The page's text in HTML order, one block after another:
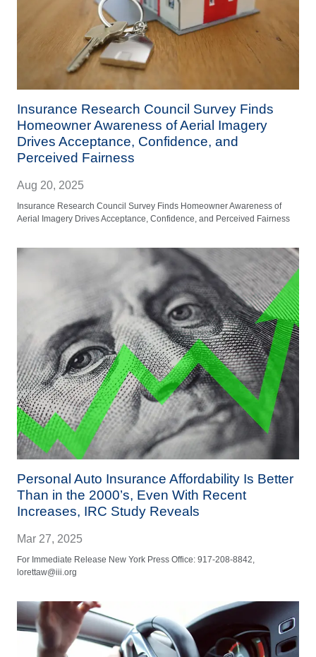
Insurance Research Council Survey Finds
Homeowner Awareness of Aerial Imagery
Drives Acceptance, Confidence, and
Perceived Fairness
Aug 20, 2025
Insurance Research Council Survey Finds Homeowner Awareness of
Aerial Imagery Drives Acceptance, Confidence, and Perceived Fairness
Personal Auto Insurance Affordability Is Better
Than in the 2000’s, Even With Recent
Increases, IRC Study Reveals
Mar 27, 2025
For Immediate Release New York Press Office: 917-208-8842,
lorettaw@iii.org